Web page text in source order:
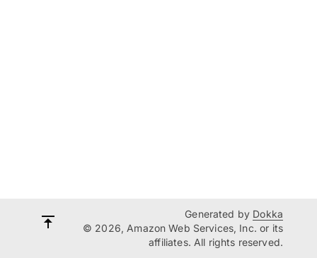
Generated by Dokka
© 2026, Amazon Web Services, Inc. or its
affiliates. All rights reserved.